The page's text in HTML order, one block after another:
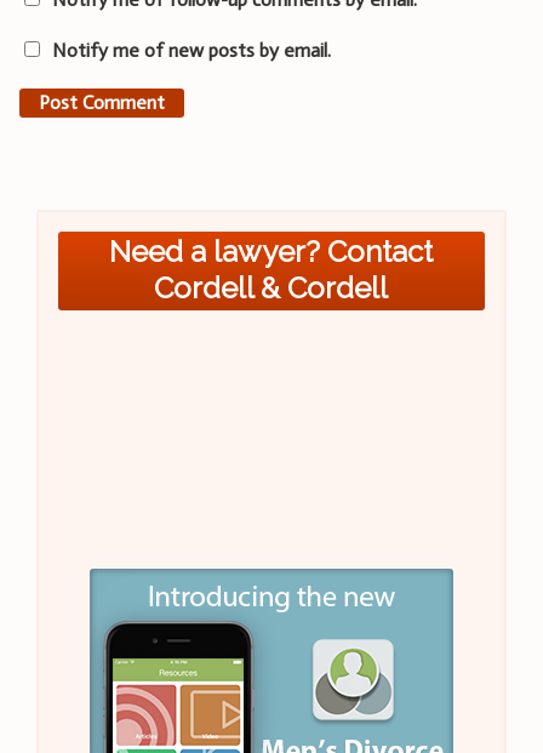
Notify me of new posts by email.
Need a lawyer? Contact
Cordell & Cordell